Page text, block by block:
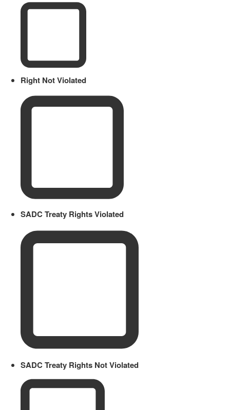
Right Not Violated
SADC Treaty Rights Violated
SADC Treaty Rights Not Violated